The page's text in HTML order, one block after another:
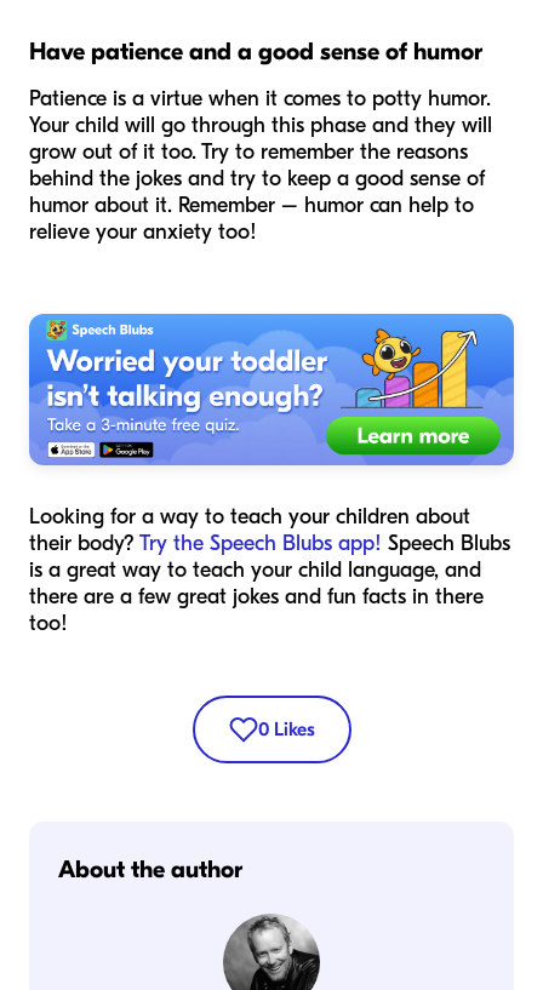
Have patience and a good sense of humor
Patience is a virtue when it comes to potty humor.
Your child will go through this phase and they will
grow out of it too. Try to remember the reasons
behind the jokes and try to keep a good sense of
humor about it. Remember – humor can help to
relieve your anxiety too!
Looking for a way to teach your children about
their body? Try the Speech Blubs app! Speech Blubs
is a great way to teach your child language, and
there are a few great jokes and fun facts in there
too!
0 Likes
About the author